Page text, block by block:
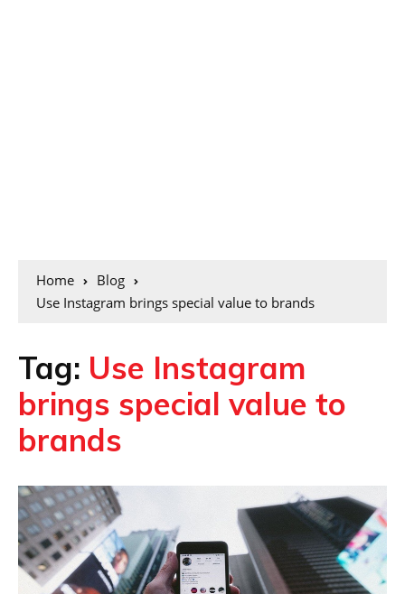
Home
Blog
Use Instagram brings special value to brands
Tag: Use Instagram
brings special value to
brands